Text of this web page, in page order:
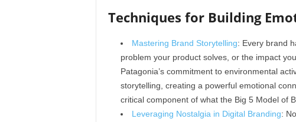
Techniques for Building
Mastering Brand Storytelling: Every brand
problem your product solves, or the impact
Patagonia’s commitment to environmental
storytelling, creating a powerful emotional
critical component of what the Big 5 Model of
Leveraging Nostalgia in Digital Branding: